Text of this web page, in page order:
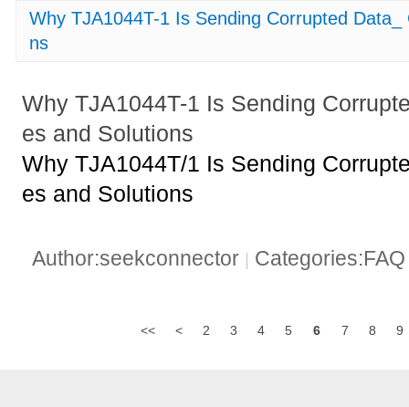
Why TJA1044T-1 Is Sending Corrupted
ns
Why TJA1044T-1 Is Sending
es and Solutions
Why TJA1044T/1 Is Sending
es and Solutions
Author:seekconnector |
<< < 2 3 4 5 6 7 8 9